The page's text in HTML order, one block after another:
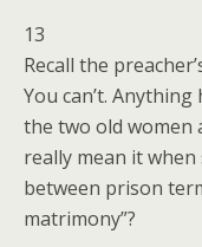
13
Recall the
You can’t.
the two old women
really mean it
between prison
matrimony”?